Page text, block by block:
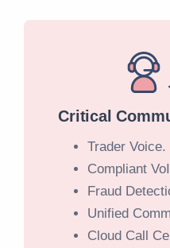
Critical
Trader Voice.
Compliant
Fraud
Unified
Cloud Call